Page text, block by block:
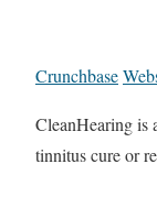
Crunchbase
CleanHearing is
tinnitus cure or